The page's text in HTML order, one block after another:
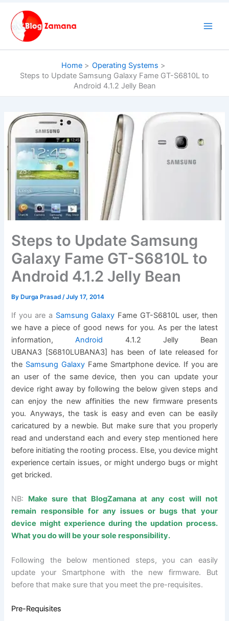
content
Home
Operating Systems
Steps to Update Samsung Galaxy Fame GT-S6810L to
Android 4.1.2 Jelly Bean
Steps to Update Samsung
Galaxy Fame GT-S6810L to
Android 4.1.2 Jelly Bean
By Durga Prasad/July 17, 2014
If you are a Samsung Galaxy Fame GT-S6810L user, then
we have a piece of good news for you. As per the latest
information,Android 4.1.2 Jelly Bean
UBANA3 [S6810LUBANA3] has been of late released for
the Samsung Galaxy Fame Smartphone device. If you are
an user of the same device, then you can update your
device right away by following the below given steps and
can enjoy the new affinities the new firmware presents
you. Anyways, the task is easy and even can be easily
caricatured by a newbie. But make sure that you properly
read and understand each and every step mentioned here
before initiating the rooting process. Else, you device might
experience certain issues, or might undergo bugs or might
get bricked.
NB: Make sure that BlogZamana at any cost will not
remain responsible for any issues or bugs that your
device might experience during the updation process.
What you do will be your sole responsibility.
Following the below mentioned steps, you can easily
update your Smartphone with the new firmware. But
before that make sure that you meet the pre-requisites.
Pre-Requisites